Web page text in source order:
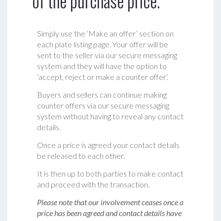
Simply use the ‘Make an offer’ section on
each plate listing page. Your offer will be
sent to the seller via our secure messaging
system and they will have the option to
‘accept, reject or make a counter offer‘.
Buyers and sellers can continue making
counter offers via our secure messaging
system without having to reveal any contact
details.
Once a price is agreed your contact details
be released to each other.
It is then up to both parties to make contact
and proceed with the transaction.
Please note that our involvement ceases once a
price has been agreed and contact details have